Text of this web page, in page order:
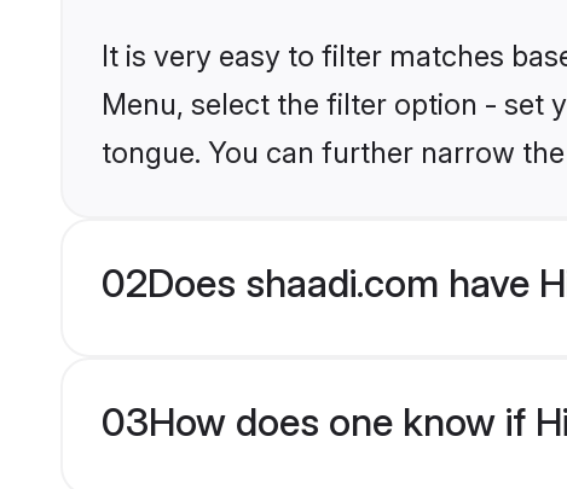
It is very easy to filter matches
Menu, select the filter option - set
tongue. You can further narrow
02Does shaadi.com have
03How does one know if